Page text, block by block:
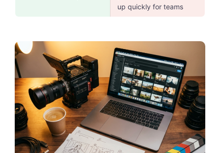
up quickly for teams